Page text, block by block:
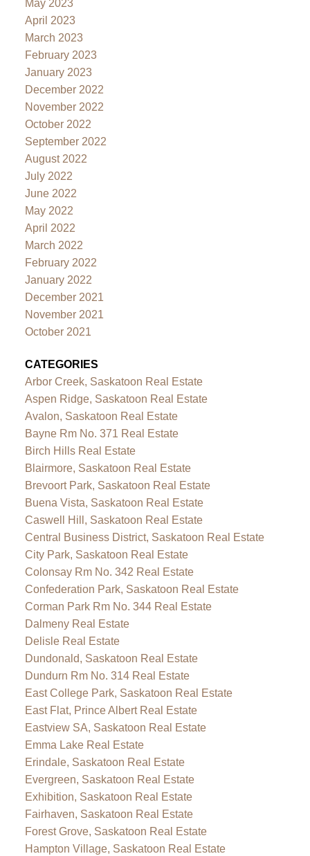
May 2023
April 2023
March 2023
February 2023
January 2023
December 2022
November 2022
October 2022
September 2022
August 2022
July 2022
June 2022
May 2022
April 2022
March 2022
February 2022
January 2022
December 2021
November 2021
October 2021
CATEGORIES
Arbor Creek, Saskatoon Real Estate
Aspen Ridge, Saskatoon Real Estate
Avalon, Saskatoon Real Estate
Bayne Rm No. 371 Real Estate
Birch Hills Real Estate
Blairmore, Saskatoon Real Estate
Brevoort Park, Saskatoon Real Estate
Buena Vista, Saskatoon Real Estate
Caswell Hill, Saskatoon Real Estate
Central Business District, Saskatoon Real Estate
City Park, Saskatoon Real Estate
Colonsay Rm No. 342 Real Estate
Confederation Park, Saskatoon Real Estate
Corman Park Rm No. 344 Real Estate
Dalmeny Real Estate
Delisle Real Estate
Dundonald, Saskatoon Real Estate
Dundurn Rm No. 314 Real Estate
East College Park, Saskatoon Real Estate
East Flat, Prince Albert Real Estate
Eastview SA, Saskatoon Real Estate
Emma Lake Real Estate
Erindale, Saskatoon Real Estate
Evergreen, Saskatoon Real Estate
Exhibition, Saskatoon Real Estate
Fairhaven, Saskatoon Real Estate
Forest Grove, Saskatoon Real Estate
Hampton Village, Saskatoon Real Estate